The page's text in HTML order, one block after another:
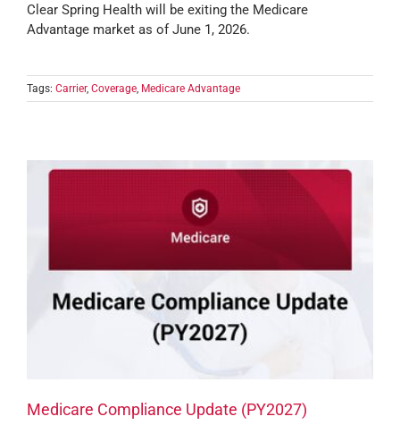
Clear Spring Health will be exiting the Medicare
Advantage market as of June 1, 2026.
Tags: Carrier, Coverage, Medicare Advantage
Medicare Compliance Update (PY2027)